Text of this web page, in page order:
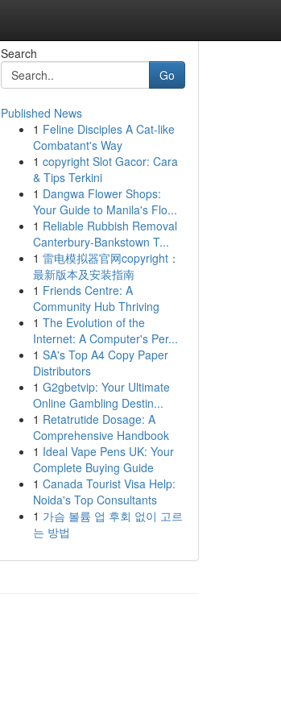
Search
Go
Published News
1 Feline Disciples A Cat-like
Combatant's Way
1 copyright Slot Gacor: Cara
& Tips Terkini
1 Dangwa Flower Shops:
Your Guide to Manila's Flo...
1 Reliable Rubbish Removal
Canterbury-Bankstown T...
1 雷电模拟器官网copyright：
最新版本及安装指南
1 Friends Centre: A
Community Hub Thriving
1 The Evolution of the
Internet: A Computer's Per...
1 SA's Top A4 Copy Paper
Distributors
1 G2gbetvip: Your Ultimate
Online Gambling Destin...
1 Retatrutide Dosage: A
Comprehensive Handbook
1 Ideal Vape Pens UK: Your
Complete Buying Guide
1 Canada Tourist Visa Help:
Noida's Top Consultants
1 가슴 볼륨 업 후회 없이 고르
는 방법